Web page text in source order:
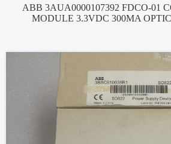
ABB 3AUA0000107392 FDCO-01
MODULE 3.3VDC 300MA